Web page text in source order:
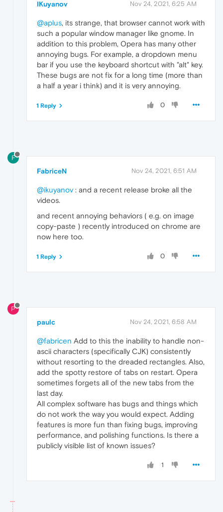
IKuyanov Nov 24, 2021, 6:25 AM
@aplus, its strange, that browser cannot work with
such a popular window manager like gnome. In
addition to this problem, Opera has many other
annoying bugs. For example, a dropdown menu
bar if you use the keyboard shortcut with "alt" key.
These bugs are not fix for a long time (more than
a half a year i think) and it is very annoying.
0
1 Reply
F
FabriceN Nov 24, 2021, 6:51 AM
@ikuyanov : and a recent release broke all the
videos.
and recent annoying behaviors ( e.g. on image
copy-paste ) recently introduced on chrome are
now here too.
0
1 Reply
P
paulc Nov 24, 2021, 6:58 AM
@fabricen Add to this the inability to handle non-
ascii characters (specifically CJK) consistently
without resorting to the dreaded rectangles. Also,
add the spotty restore of tabs on restart. Opera
sometimes forgets all of the new tabs from the
last day.
All complex software has bugs and things which
do not work the way you would expect. Adding
features is more fun than fixing bugs, improving
performance, and polishing functions. Is there a
publicly visible list of known issues?
1